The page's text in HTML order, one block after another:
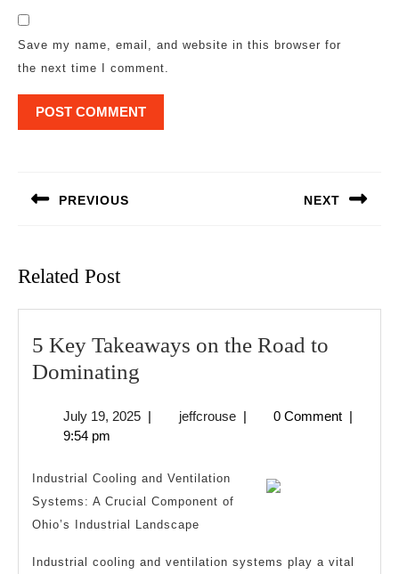
Save my name, email, and website in this browser for
the next time I comment.
PREVIOUS NEXT
Related Post
5 Key Takeaways on the Road to
Dominating
Takeaways
the
Road
to
Dominating
July 19, 2025July
| jeffcrousejeffcrouse
| 0 Comment |
9:54 pm
Industrial Cooling and Ventilation
Systems: A Crucial Component of
Ohio’s Industrial Landscape
Industrial cooling and ventilation systems play a vital